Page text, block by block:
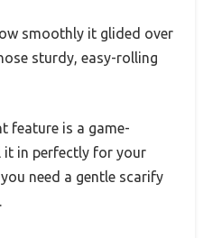
smoothly it glided over
sturdy, easy-rolling
feature is a game-
it in perfectly for your
need a gentle scarify